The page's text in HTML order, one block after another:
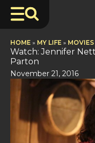
HOME » MY LIFE »
Watch: Jennifer
Parton
November 21, 2016